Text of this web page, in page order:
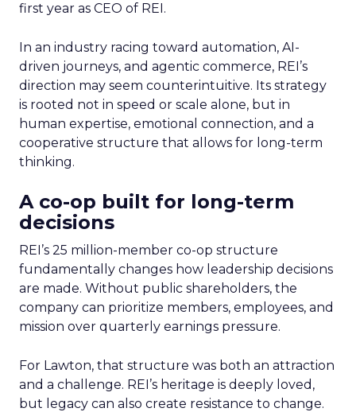
first year as CEO of REI.
In an industry racing toward automation, AI-
driven journeys, and agentic commerce, REI’s
direction may seem counterintuitive. Its strategy
is rooted not in speed or scale alone, but in
human expertise, emotional connection, and a
cooperative structure that allows for long-term
thinking.
A co-op built for long-term
decisions
REI’s 25 million-member co-op structure
fundamentally changes how leadership decisions
are made. Without public shareholders, the
company can prioritize members, employees, and
mission over quarterly earnings pressure.
For Lawton, that structure was both an attraction
and a challenge. REI’s heritage is deeply loved,
but legacy can also create resistance to change.